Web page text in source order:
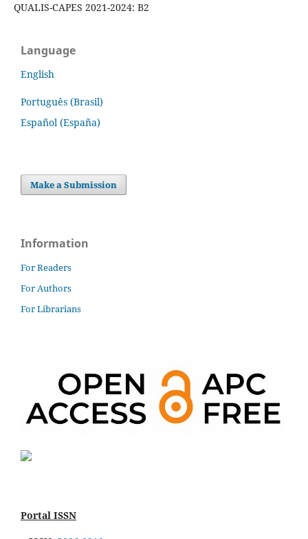
QUALIS-CAPES 2021-2024: B2
Language
English
Português (Brasil)
Español (España)
Make a Submission
Information
For Readers
For Authors
For Librarians
Portal ISSN